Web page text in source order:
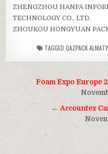
ZHENGZHOU HANFA
TECHNOLOGY CO., LTD.
ZHOUKOU HONGYUAN
TAGGED QAZPACK ALMATY,
Post
navigation
Foam Expo Europe
←Accountex